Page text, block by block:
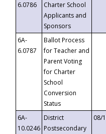
6.0786
Charter School
Applicants and
Sponsors
6A-
6.0787
Ballot Process
for Teacher and
Parent Voting
for Charter
School
Conversion
Status
6A-
10.0246
District
Postsecondary
08/